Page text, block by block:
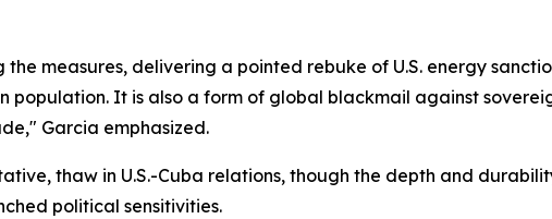
measures, delivering a pointed rebuke of U.S. energy
population. It is also a form of global blackmail against
Garcia emphasized.
thaw in U.S.-Cuba relations, though the depth and
political sensitivities.